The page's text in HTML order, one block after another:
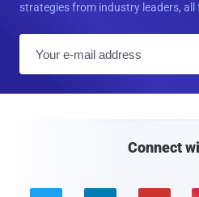
strategies from industry leaders, all
Connect